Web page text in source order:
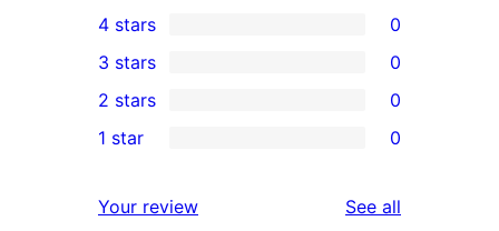
5-
star
review
4-
star
reviews
4 stars 0
0
3-
star
3 stars 0
2-
reviews
2 stars 0
star
1 star 0
Your review See all